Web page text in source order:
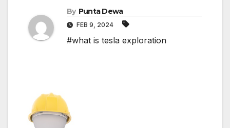
By Punta Dewa
FEB 9, 2024
#what is tesla exploration